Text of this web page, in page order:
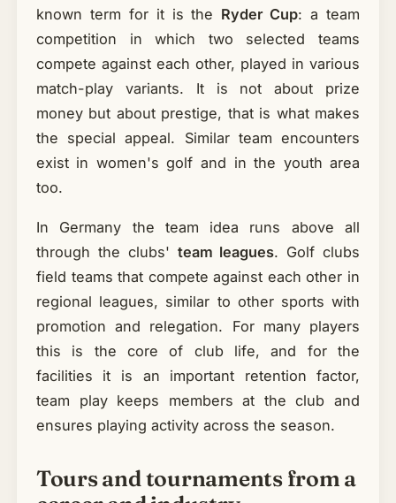
known term for it is the Ryder Cup: a team
competition in which two selected teams
compete against each other, played in various
match-play variants. It is not about prize
money but about prestige, that is what makes
the special appeal. Similar team encounters
exist in women's golf and in the youth area
too.
In Germany the team idea runs above all
through the clubs' team leagues. Golf clubs
field teams that compete against each other in
regional leagues, similar to other sports with
promotion and relegation. For many players
this is the core of club life, and for the
facilities it is an important retention factor,
team play keeps members at the club and
ensures playing activity across the season.
Tours and tournaments from a